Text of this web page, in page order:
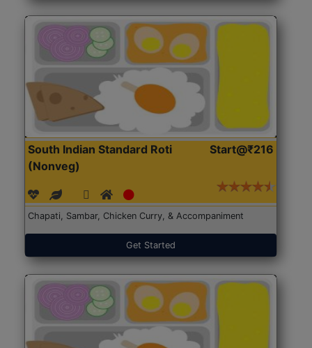
South Indian Standard Roti
(Nonveg)
Start@₹216
Chapati, Sambar, Chicken Curry, & Accompaniment
Get Started